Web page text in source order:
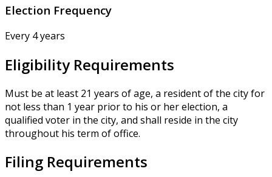
Election Frequency
Every 4 years
Eligibility Requirements
Must be at least 21 years of age, a resident of the city for
not less than 1 year prior to his or her election, a
qualified voter in the city, and shall reside in the city
throughout his term of office.
Filing Requirements